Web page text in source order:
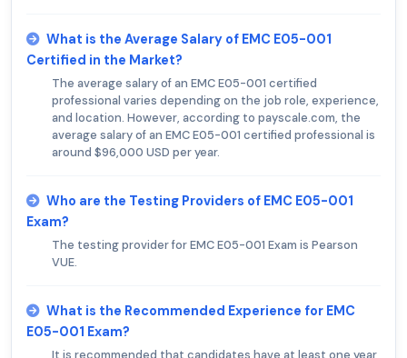
What is the Average Salary of EMC E05-001
Certified in the Market?
The average salary of an EMC E05-001 certified
professional varies depending on the job role, experience,
and location. However, according to payscale.com, the
average salary of an EMC E05-001 certified professional is
around $96,000 USD per year.
Who are the Testing Providers of EMC E05-001
Exam?
The testing provider for EMC E05-001 Exam is Pearson
VUE.
What is the Recommended Experience for EMC
E05-001 Exam?